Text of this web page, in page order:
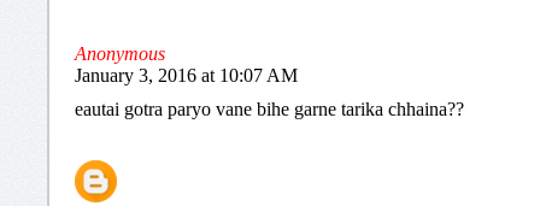
Anonymous
January 3, 2016 at 10:07 AM
eautai gotra paryo vane bihe garne tarika chhaina??